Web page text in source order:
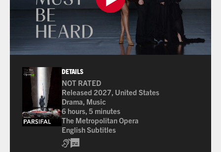
DETAILS
NOT RATED
Released 2027, United States
Drama, Music
6 hours, 5 minutes
The Metropolitan Opera
English Subtitles
Assisted Listening
Open Captions / Subtitles